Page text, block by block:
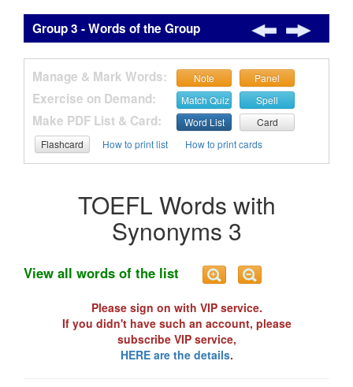
Group 3 - Words of the Group
Manage & Mark Words: Note Panel
Exercise on Demand: Match Quiz Spell
Make PDF List & Card: Word List
Card
Flashcard
How to print list How to print cards
TOEFL Words with
Synonyms 3
View all words of the list
Please sign on with VIP service.
If you didn't have such an account, please
subscribe VIP service,
HERE are the details.